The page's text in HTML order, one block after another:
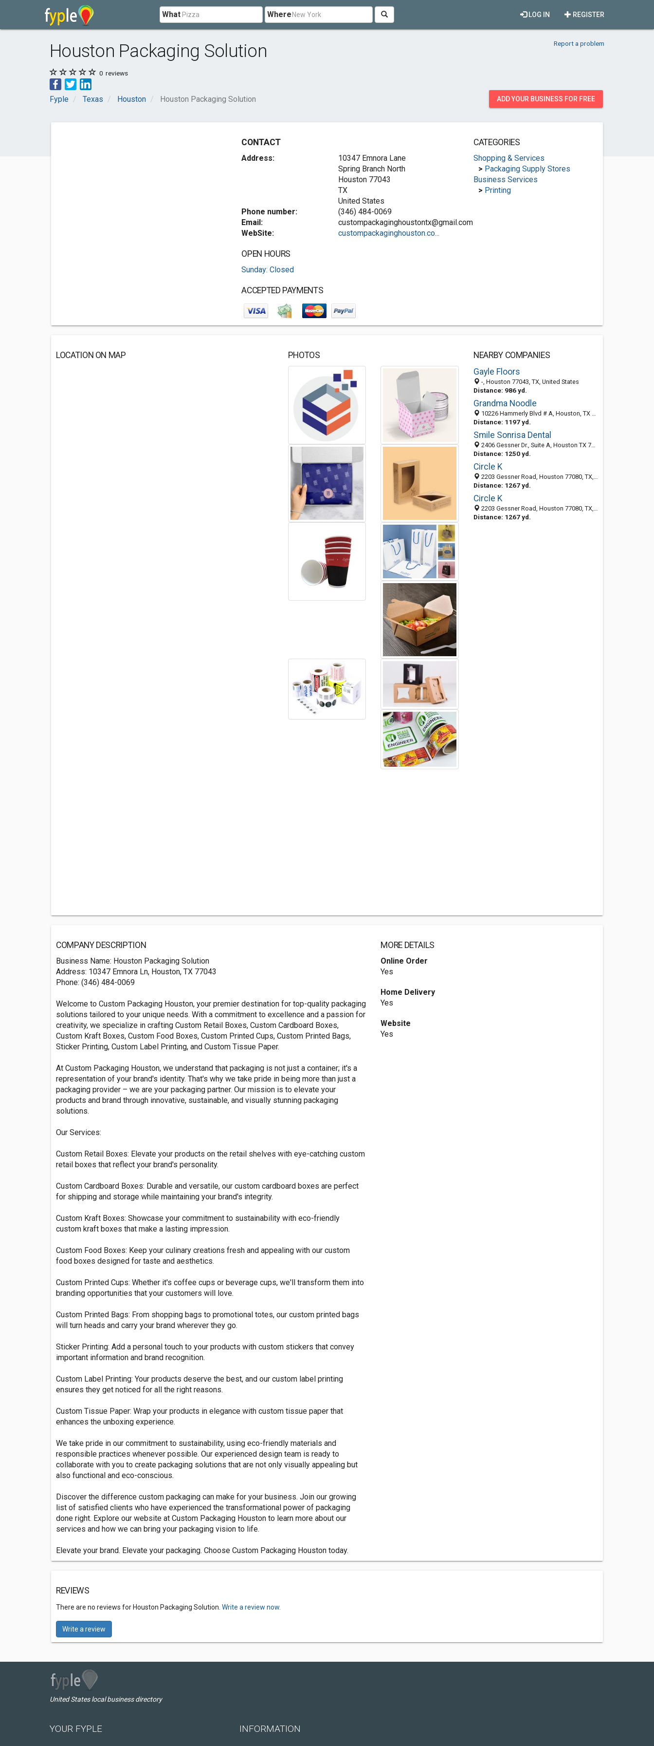
What Where REGISTER
LOG IN
Houston Packaging Solution Report a problem
0 reviews
Fyple Texas Houston Houston Packaging Solution ADD YOUR BUSINESS FOR FREE
CONTACT
Address:
10347 Emnora Lane
Spring Branch North
Houston 77043
TX
United States
Phone number:
(346) 484-0069
Email:
custompackaginghoustontx@gmail.com
WebSite:
custompackaginghouston.co...
OPEN HOURS
Sunday: Closed
ACCEPTED PAYMENTS
CATEGORIES
Shopping & Services
> Packaging Supply Stores
Business Services
> Printing
LOCATION ON MAP PHOTOS
NEARBY COMPANIES
Gayle Floors
-, Houston 77043, TX, United States
Distance: 986 yd.
Grandma Noodle
10226 Hammerly Blvd # A, Houston, TX 77043-2100
Distance: 1197 yd.
Smile Sonrisa Dental
2406 Gessner Dr., Suite A, Houston TX 77080, United States
Distance: 1250 yd.
Circle K
2203 Gessner Road, Houston 77080, TX, United States
Distance: 1267 yd.
Circle K
2203 Gessner Road, Houston 77080, TX, United States
Distance: 1267 yd.
COMPANY DESCRIPTION
Business Name: Houston Packaging Solution
Address: 10347 Emnora Ln, Houston, TX 77043
Phone: (346) 484-0069
Welcome to Custom Packaging Houston, your premier destination for top-quality packaging
solutions tailored to your unique needs. With a commitment to excellence and a passion for
creativity, we specialize in crafting Custom Retail Boxes, Custom Cardboard Boxes,
Custom Kraft Boxes, Custom Food Boxes, Custom Printed Cups, Custom Printed Bags,
Sticker Printing, Custom Label Printing, and Custom Tissue Paper.
At Custom Packaging Houston, we understand that packaging is not just a container; it's a
representation of your brand's identity. That's why we take pride in being more than just a
packaging provider – we are your packaging partner. Our mission is to elevate your
products and brand through innovative, sustainable, and visually stunning packaging
solutions.
Our Services:
Custom Retail Boxes: Elevate your products on the retail shelves with eye-catching custom
retail boxes that reflect your brand's personality.
Custom Cardboard Boxes: Durable and versatile, our custom cardboard boxes are perfect
for shipping and storage while maintaining your brand's integrity.
Custom Kraft Boxes: Showcase your commitment to sustainability with eco-friendly
custom kraft boxes that make a lasting impression.
Custom Food Boxes: Keep your culinary creations fresh and appealing with our custom
food boxes designed for taste and aesthetics.
Custom Printed Cups: Whether it's coffee cups or beverage cups, we'll transform them into
branding opportunities that your customers will love.
Custom Printed Bags: From shopping bags to promotional totes, our custom printed bags
will turn heads and carry your brand wherever they go.
Sticker Printing: Add a personal touch to your products with custom stickers that convey
important information and brand recognition.
Custom Label Printing: Your products deserve the best, and our custom label printing
ensures they get noticed for all the right reasons.
Custom Tissue Paper: Wrap your products in elegance with custom tissue paper that
enhances the unboxing experience.
We take pride in our commitment to sustainability, using eco-friendly materials and
responsible practices whenever possible. Our experienced design team is ready to
collaborate with you to create packaging solutions that are not only visually appealing but
also functional and eco-conscious.
Discover the difference custom packaging can make for your business. Join our growing
list of satisfied clients who have experienced the transformational power of packaging
done right. Explore our website at Custom Packaging Houston to learn more about our
services and how we can bring your packaging vision to life.
Elevate your brand. Elevate your packaging. Choose Custom Packaging Houston today.
MORE DETAILS
Online Order
Yes
Home Delivery
Yes
Website
Yes
REVIEWS
There are no reviews for Houston Packaging Solution. Write a review now.
Write a review
United States local business directory
YOUR FYPLE INFORMATION